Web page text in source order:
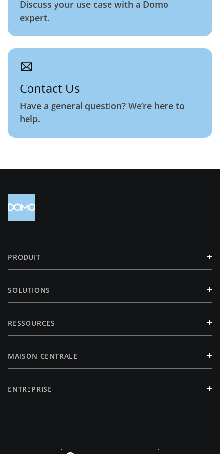
Discuss your use case with a Domo
expert.
Contact Us
Have a general question? We’re here to
help.
PRODUIT +
SOLUTIONS +
RESSOURCES +
MAISON CENTRALE +
ENTREPRISE +